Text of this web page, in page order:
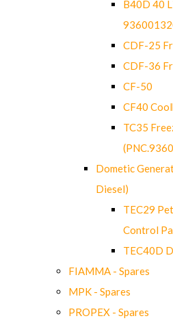
B40D 40
CDF-25
CDF-36
CF-50
CF40
TC35
Dometic
Diesel)
TEC29
Control
TEC40D
FIAMMA - Spares
MPK - Spares
PROPEX - Spares